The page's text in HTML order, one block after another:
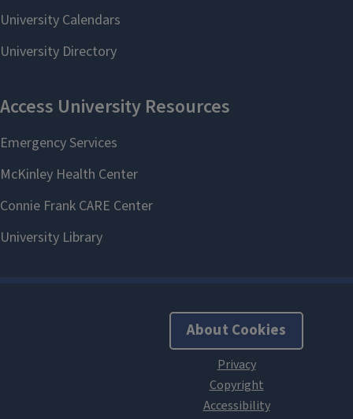
About Cookies